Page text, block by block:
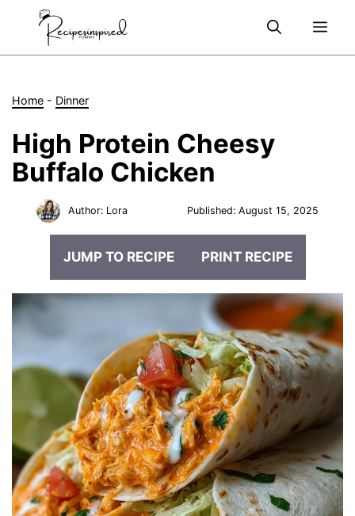
Home - Dinner
High Protein Cheesy
Buffalo Chicken
Author: Lora Published:August 15, 2025
JUMP TO RECIPE PRINT RECIPE